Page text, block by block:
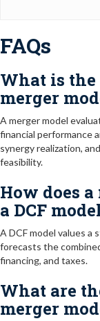
FAQs
What is
merger
A merger model
financial performance
synergy realization,
feasibility.
How does
a DCF
A DCF model values a
forecasts the
financing, and taxes.
What are
merger